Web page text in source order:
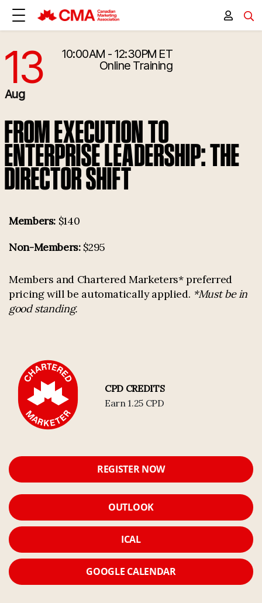
8/13/2026 2:00:00 PM
13
Aug
10:00AM - 12:30PM ET
Online Training
FROM EXECUTION TO
ENTERPRISE LEADERSHIP: THE
DIRECTOR SHIFT
Members: $140
Non-Members:$295
Members and Chartered Marketers* preferred
pricing will be automatically applied. *Must be in
good standing.
CPD CREDITS
Earn 1.25 CPD
REGISTER NOW
OUTLOOK
ICAL
GOOGLE CALENDAR